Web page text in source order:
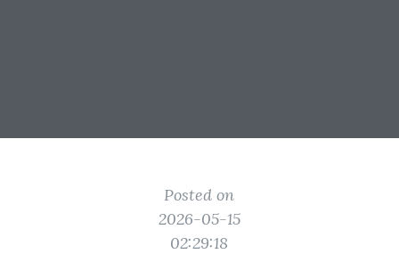
Posted on
2026-05-15
02:29:18